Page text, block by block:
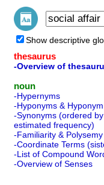
Show descriptive
thesaurus
-Overview of
noun
-Hypernyms
-Hyponyms &
-Synonyms (ordered by
estimated frequency)
-Familiarity &
-Coordinate Terms
-List of Compound
-Overview of Senses